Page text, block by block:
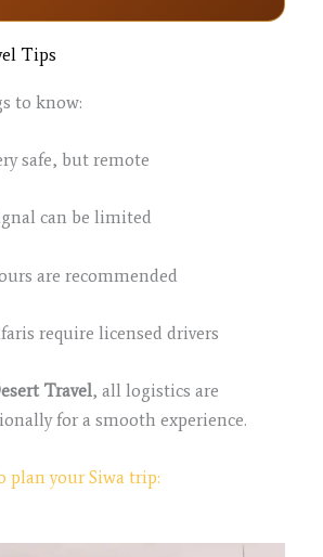
Tips
to know:
safe, but remote
can be limited
are recommended
require licensed drivers
Travel, all logistics are
for a smooth experience.
plan your Siwa trip: